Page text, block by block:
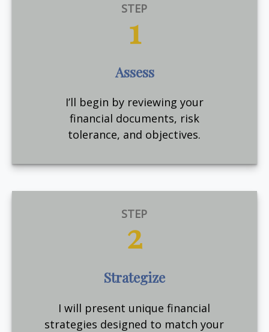
STEP
1
Assess
I’ll begin by reviewing your
financial documents, risk
tolerance, and objectives.
STEP
2
Strategize
I will present unique financial
strategies designed to match your